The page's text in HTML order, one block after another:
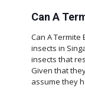
Can A
Can A Termite
insects in
insects that
Given that
assume they